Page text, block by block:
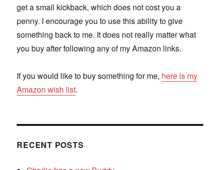
get a small kickback, which does not cost you a
penny. I encourage you to use this ability to give
something back to me. It does not really matter what
you buy after following any of my Amazon links.
If you would like to buy something for me, here is my
Amazon wish list.
RECENT POSTS